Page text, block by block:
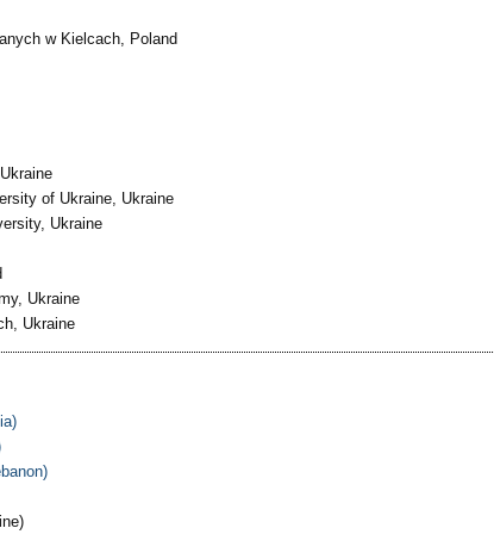
w Kielcach, Poland
of Ukraine, Ukraine
Ukraine
Ukraine
Ukraine